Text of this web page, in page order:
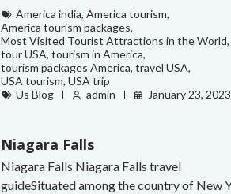
America india,America tourism,
America tourism packages,
Most Visited Tourist Attractions in the World,
tour USA,tourism in America,
tourism packages America,travel USA,
USA tourism,USA trip
Us Blog
admin January 23, 2023
Niagara Falls
Niagara Falls Niagara Falls travel
guideSituated among the country of New